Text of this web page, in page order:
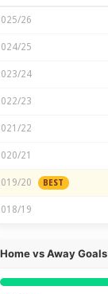
26
25
24
23
22
21
20 BEST
19
Home vs Away Goals